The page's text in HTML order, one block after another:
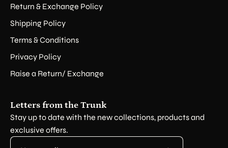
Return & Exchange Policy
Shipping Policy
Terms & Conditions
Privacy Policy
Raise a Return/ Exchange
Letters from the Trunk
Stay up to date with the new collections, products and
exclusive offers.